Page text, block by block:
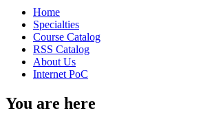
Home
Specialties
Course Catalog
RSS Catalog
About Us
Internet PoC
You are here